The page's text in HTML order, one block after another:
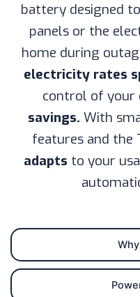
battery designed
panels or the
home during
electricity rates
control of your
savings. With
features and the
adapts to your